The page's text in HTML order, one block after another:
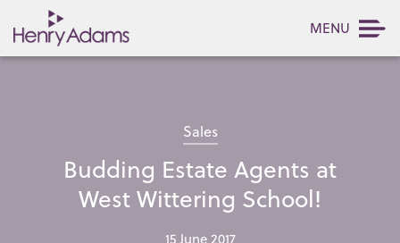
MENU
Sales
Budding Estate Agents at
West Wittering School!
15 June 2017